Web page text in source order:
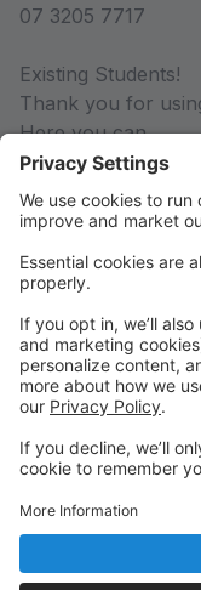
07 3205 7717
Existing Students!
Thank you for
Here you can....
1. View your
2. Make tuition
3. View & Print
4. Update your
5. Register for
7. Access 'Tiptoes
Be sure to check
Here you can find
tutorials to help
dance centre